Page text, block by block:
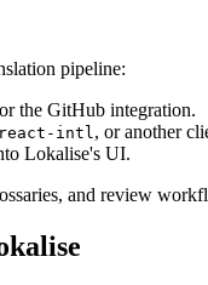
pipeline:
or the GitHub integration.
react-intl , or another
Lokalise's UI.
and review